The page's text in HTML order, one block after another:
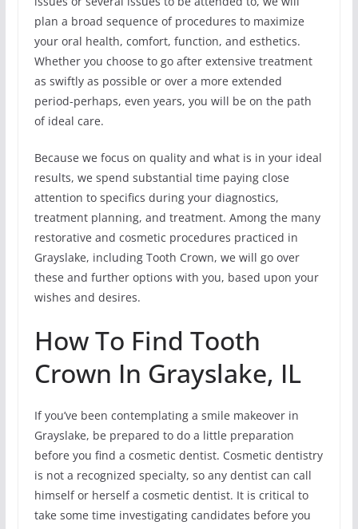
plan a broad sequence of procedures to maximize
your oral health, comfort, function, and esthetics.
Whether you choose to go after extensive treatment
as swiftly as possible or over a more extended
period-perhaps, even years, you will be on the path
of ideal care.
Because we focus on quality and what is in your ideal
results, we spend substantial time paying close
attention to specifics during your diagnostics,
treatment planning, and treatment. Among the many
restorative and cosmetic procedures practiced in
Grayslake, including Tooth Crown, we will go over
these and further options with you, based upon your
wishes and desires.
How To Find Tooth
Crown In Grayslake, IL
If you’ve been contemplating a smile makeover in
Grayslake, be prepared to do a little preparation
before you find a cosmetic dentist. Cosmetic dentistry
is not a recognized specialty, so any dentist can call
himself or herself a cosmetic dentist. It is critical to
take some time investigating candidates before you